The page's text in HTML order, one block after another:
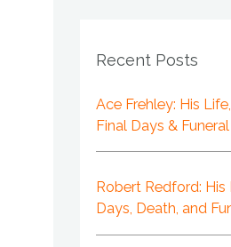
Recent Posts
Ace Frehley: His
Final Days & Funeral
Robert Redford:
Days, Death, and